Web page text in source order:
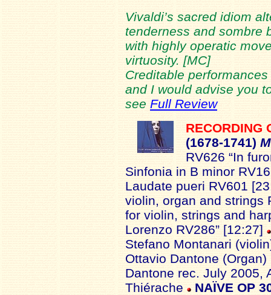
Vivaldi’s sacred idiom
tenderness and sombre
with highly operatic
virtuosity. [MC]
Creditable
and I would advise you
see Full Review
RECORDING
(1678-1741)
RV626 “In
Sinfonia in B minor
Laudate pueri RV601
violin, organ and strings
for violin, strings and
Lorenzo RV286” [12:27]
Stefano Montanari
Ottavio Dantone
Dantone rec. July 2005,
Thiérache
NAÏVE OP